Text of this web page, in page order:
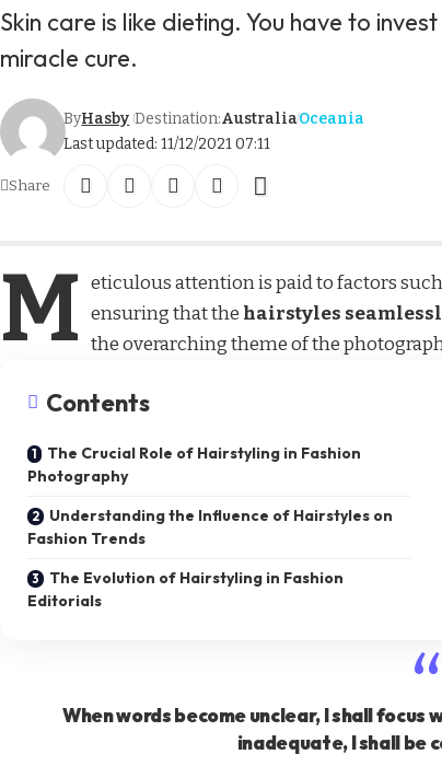
Skin care is like dieting. You have to
miracle cure.
Last updated: 11/12/2021 07:11
ByHasby Destination:AustraliaOceania
Share
M eticulous attention is paid to factors
ensuring that the hairstyles
the overarching theme of the
Contents
The Crucial Role of Hairstyling in Fashion
Photography
Understanding the Influence of Hairstyles on
Fashion Trends
The Evolution of Hairstyling in Fashion
Editorials
When words become unclear, I shall
inadequate, I shall be